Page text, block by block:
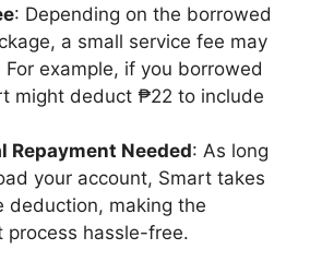
: Depending on the borrowed
a small service fee may
example, if you borrowed
might deduct ₱22 to include
Repayment Needed: As long
your account, Smart takes
deduction, making the
process hassle-free.